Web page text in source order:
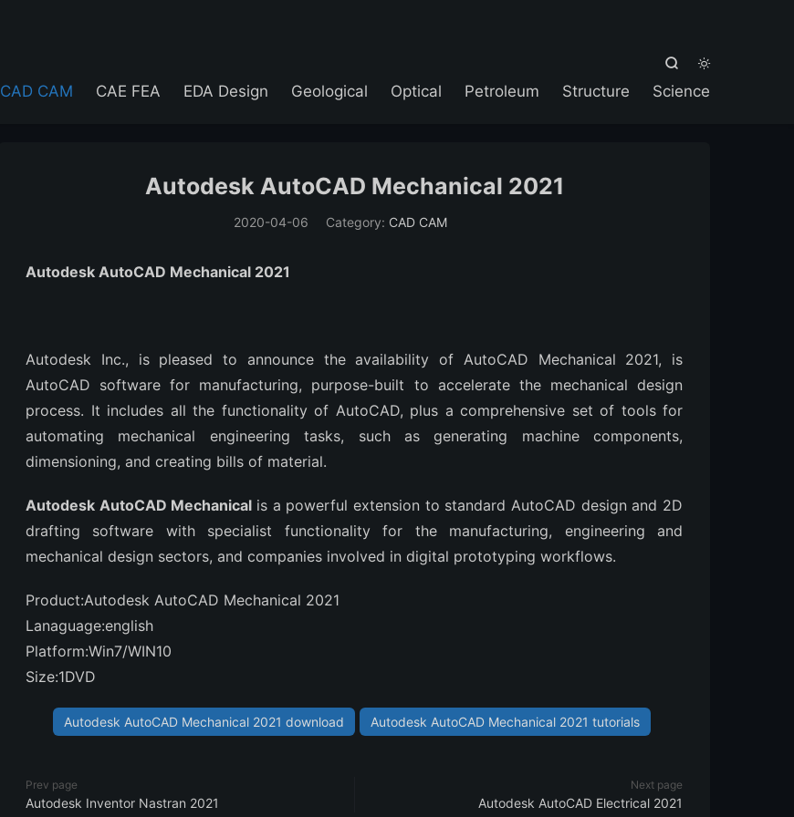


CAD CAM CAE FEA EDA Design Geological Optical Petroleum Structure Science
Autodesk AutoCAD Mechanical 2021
2020-04-06 Category: CAD CAM
Autodesk AutoCAD Mechanical 2021
Autodesk Inc., is pleased to announce the availability of AutoCAD Mechanical 2021, is
AutoCAD software for manufacturing, purpose-built to accelerate the mechanical design
process. It includes all the functionality of AutoCAD, plus a comprehensive set of tools for
automating mechanical engineering tasks, such as generating machine components,
dimensioning, and creating bills of material.
Autodesk AutoCAD Mechanical is a powerful extension to standard AutoCAD design and 2D
drafting software with specialist functionality for the manufacturing, engineering and
mechanical design sectors, and companies involved in digital prototyping workflows.
Product:Autodesk AutoCAD Mechanical 2021
Lanaguage:english
Platform:Win7/WIN10
Size:1DVD
Autodesk AutoCAD Mechanical 2021 download Autodesk AutoCAD Mechanical 2021 tutorials
Prev page
Autodesk Inventor Nastran 2021
Next page
Autodesk AutoCAD Electrical 2021